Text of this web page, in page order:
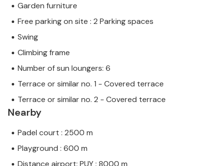
Garden furniture
Free parking on site : 2 Parking spaces
Swing
Climbing frame
Number of sun loungers: 6
Terrace or similar no. 1 - Covered terrace
Terrace or similar no. 2 - Covered terrace
Nearby
Padel court : 2500 m
Playground : 600 m
Distance airport: PUY : 8000 m